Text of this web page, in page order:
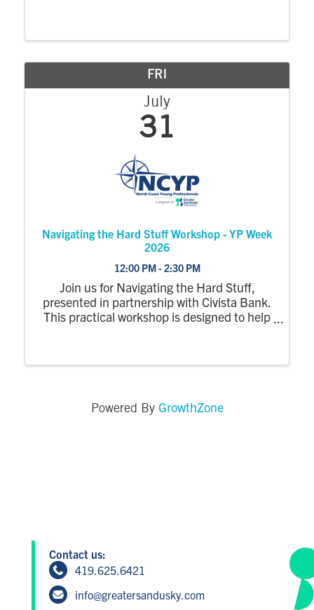
FRI
July
31
Navigating the Hard Stuff Workshop - YP Week
2026
12:00 PM - 2:30 PM
Join us for Navigating the Hard Stuff,
presented in partnership with Civista Bank.
This practical workshop is designed to help
resilience, problem-solving, and making ...
Powered By GrowthZone
Contact us:
419.625.6421
info@greatersandusky.com